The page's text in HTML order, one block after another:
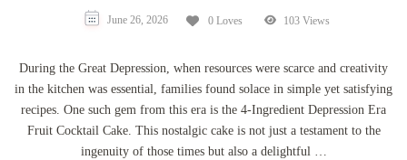
June 26, 2026 0 Loves 103 Views
During the Great Depression, when resources were scarce and creativity
in the kitchen was essential, families found solace in simple yet satisfying
recipes. One such gem from this era is the 4-Ingredient Depression Era
Fruit Cocktail Cake. This nostalgic cake is not just a testament to the
ingenuity of those times but also a delightful …